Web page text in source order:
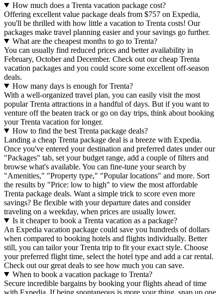
How much does a Trenta vacation package cost?
Offering excellent value package deals from $757 on Expedia,
you'll be thrilled with how little a vacation to Trenta costs! Our
packages make travel planning easier and your savings go further.
What are the cheapest months to go to Trenta?
You can usually find reduced prices and better availability in
February, October and December. Check out our cheap Trenta
vacation packages and you could score some excellent off-season
deals.
How many days is enough for Trenta?
With a well-organized travel plan, you can easily visit the most
popular Trenta attractions in a handful of days. But if you want to
venture off the beaten track or go on day trips, think about booking
your Trenta vacation for longer.
How to find the best Trenta package deals?
Landing a cheap Trenta package deal is a breeze with Expedia.
Once you've entered your destination and preferred dates under our
"Packages" tab, set your budget range, add a couple of filters and
browse what's available. You can fine-tune your search by
"Amenities," "Property type," "Popular locations" and more. Sort
the results by "Price: low to high" to view the most affordable
Trenta package deals. Want a simple trick to score even more
savings? Be flexible with your departure dates and consider
traveling on a weekday, when prices are usually lower.
Is it cheaper to book a Trenta vacation as a package?
An Expedia vacation package could save you hundreds of dollars
when compared to booking hotels and flights individually. Better
still, you can tailor your Trenta trip to fit your exact style. Choose
your preferred flight time, select the hotel type and add a car rental.
Check out our great deals to see how much you can save.
When to book a vacation package to Trenta?
Secure incredible bargains by booking your flights ahead of time
with Expedia. If being spontaneous is more your thing, snap up one